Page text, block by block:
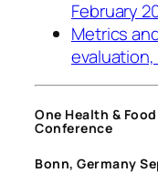
February
Metrics
evaluation,
One Health &
Conference
Bonn, Germany